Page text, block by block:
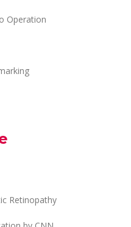
Operation
Retinopathy